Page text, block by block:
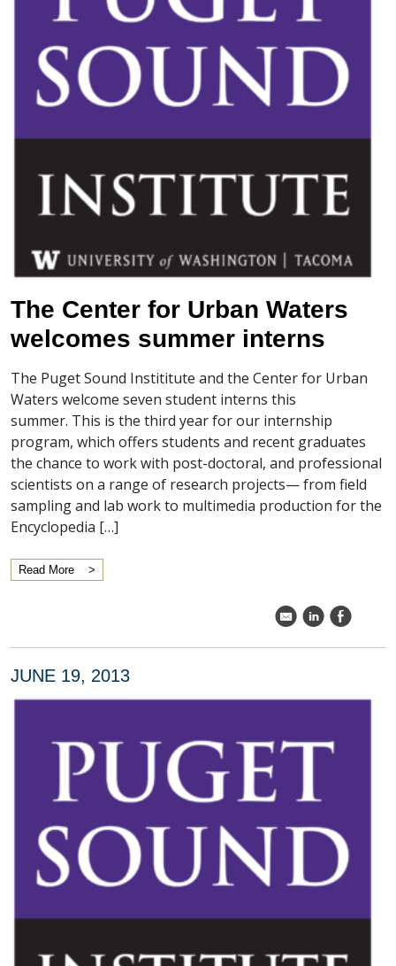
The Center for Urban Waters
welcomes summer interns
The Puget Sound Instititute and the Center for Urban
Waters welcome seven student interns this
summer. This is the third year for our internship
program, which offers students and recent graduates
the chance to work with post-doctoral, and professional
scientists on a range of research projects— from field
sampling and lab work to multimedia production for the
Encyclopedia […]
Read More
k C E
JUNE 19, 2013